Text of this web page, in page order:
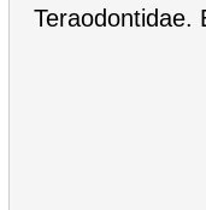
Teraodontidae.